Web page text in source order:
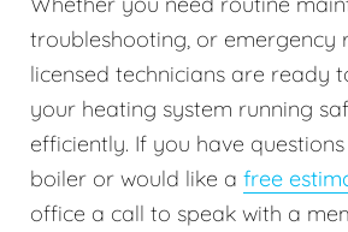
troubleshooting, or emergency
licensed technicians are ready
your heating system running
efficiently. If you have
boiler or would like a free
office a call to speak with a